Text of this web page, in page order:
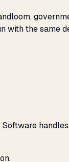
the same